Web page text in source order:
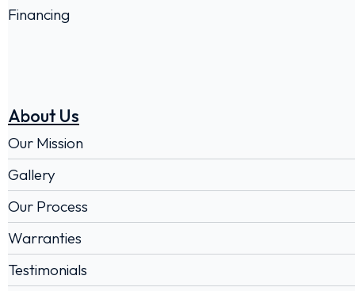
Financing
About Us
Our Mission
Gallery
Our Process
Warranties
Testimonials